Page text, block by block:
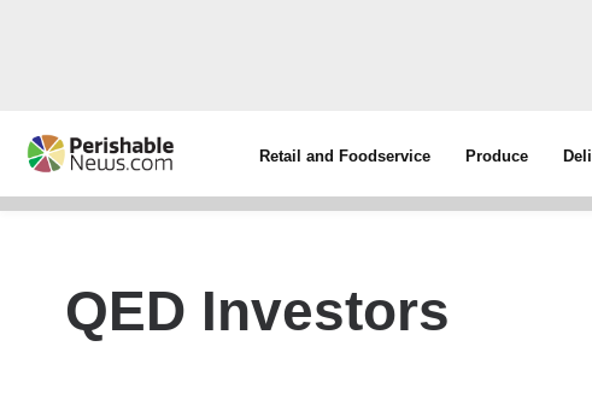
Retail and Foodservice Produce Deli
QED Investors